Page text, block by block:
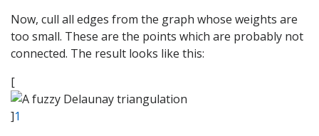
Now, cull all edges from the graph whose weights are
too small. These are the points which are probably not
connected. The result looks like this:
[
]1